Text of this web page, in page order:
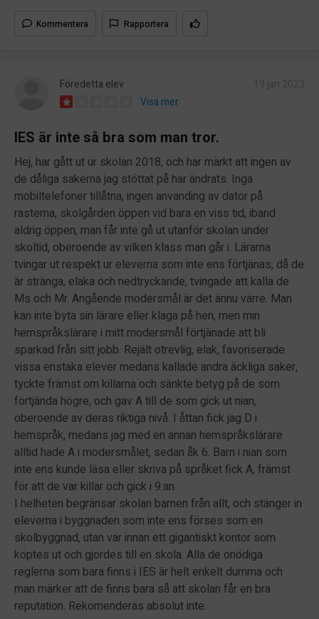
Kommentera Rapportera
Föredetta elev
Visa mer
IES är inte så bra som man tror.
Hej, har gått ut ur skolan 2018, och har märkt att ingen av
de dåliga sakerna jag stöttat på har ändrats. Inga
mobiltelefoner tillåtna, ingen använding av dator på
rasterna, skolgården öppen vid bara en viss tid, iband
aldrig öppen, man får inte gå ut utanför skolan under
skoltid, oberoende av vilken klass man går i. Lärarna
tvingar ut respekt ur eleverna som inte ens förtjänas, då de
är stränga, elaka och nedtryckande, tvingade att kalla de
Ms och Mr. Angående modersmål är det ännu värre. Man
kan inte byta sin lärare eller klaga på hen, men min
hemspråkslärare i mitt modersmål förtjänade att bli
sparkad från sitt jobb. Rejält otrevlig, elak, favoriserade
vissa enstaka elever medans kallade andra äckliga saker,
tyckte främst om killarna och sänkte betyg på de som
förtjända högre, och gav A till de som gick ut nian,
oberoende av deras riktiga nivå. I åttan fick jag D i
hemspråk, medans jag med en annan hemspråkslärare
alltid hade A i modersmålet, sedan åk 6. Barn i nian som
inte ens kunde läsa eller skriva på språket fick A, främst
för att de var killar och gick i 9:an.
I helheten begränsar skolan barnen från allt, och stänger in
eleverna i byggnaden som inte ens förses som en
skolbyggnad, utan var innan ett gigantiskt kontor som
köptes ut och gjordes till en skola. Alla de onödiga
reglerna som bara finns i IES är helt enkelt dumma och
man märker att de finns bara så att skolan får en bra
reputation. Rekomenderas absolut inte.